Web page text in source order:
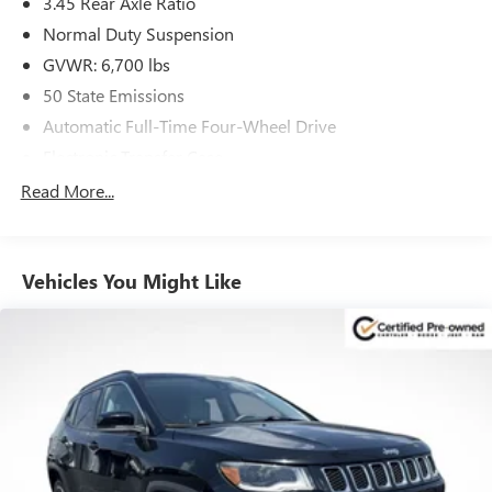
Schedule a test drive today and experience it for yourself.
Normal Duty Suspension
GVWR: 6,700 lbs
50 State Emissions
Automatic Full-Time Four-Wheel Drive
700CCA Maintenance-Free Battery w/Run Down
Class IV Towing Equipment -inc: Hitch and Trailer Sway
Control
Gas-Pressurized Shock Absorbers
Front And Rear Anti-Roll Bars
Quadralift Suspension
Automatic w/Driver Control Height Adjustable
Read More...
Vehicles You Might Like